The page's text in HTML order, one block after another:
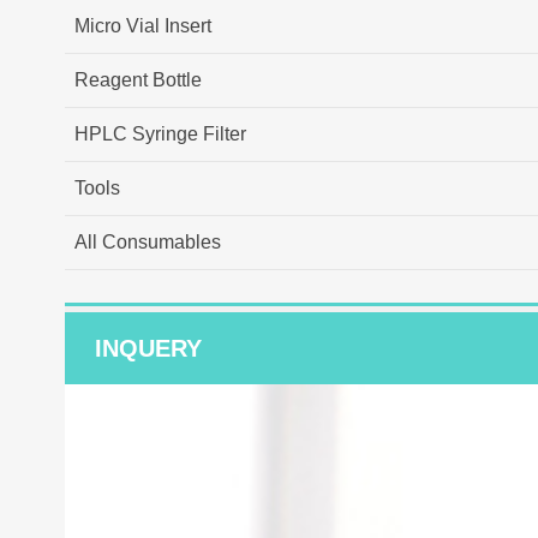
Micro Vial Insert
Reagent Bottle
HPLC Syringe Filter
Tools
All Consumables
INQUERY